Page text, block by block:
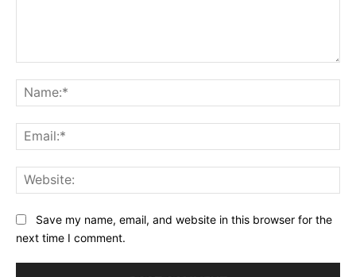
Save my name, email, and website in this browser for the
next time I comment.